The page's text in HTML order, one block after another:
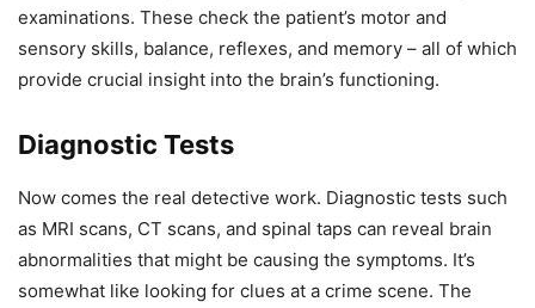
examinations. These check the patient’s motor and
sensory skills, balance, reflexes, and memory – all of which
provide crucial insight into the brain’s functioning.
Diagnostic Tests
Now comes the real detective work. Diagnostic tests such
as MRI scans, CT scans, and spinal taps can reveal brain
abnormalities that might be causing the symptoms. It’s
somewhat like looking for clues at a crime scene. The